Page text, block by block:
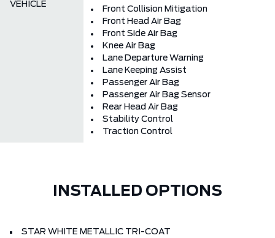
VEHICLE
Front Collision Mitigation
Front Head Air Bag
Front Side Air Bag
Knee Air Bag
Lane Departure Warning
Lane Keeping Assist
Passenger Air Bag
Passenger Air Bag Sensor
Rear Head Air Bag
Stability Control
Traction Control
INSTALLED OPTIONS
STAR WHITE METALLIC TRI-COAT